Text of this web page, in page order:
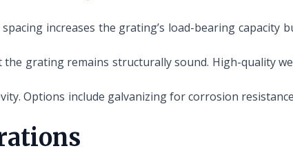
increases the grating’s load-bearing capacity
grating remains structurally sound. High-quality
Options include galvanizing for corrosion